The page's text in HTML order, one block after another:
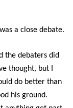
a close debate.
the debaters did
thought, but I
do better than
his ground.